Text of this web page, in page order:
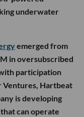
underwater
emerged from
in oversubscribed
participation
Ventures, Hartbeat
is developing
can operate